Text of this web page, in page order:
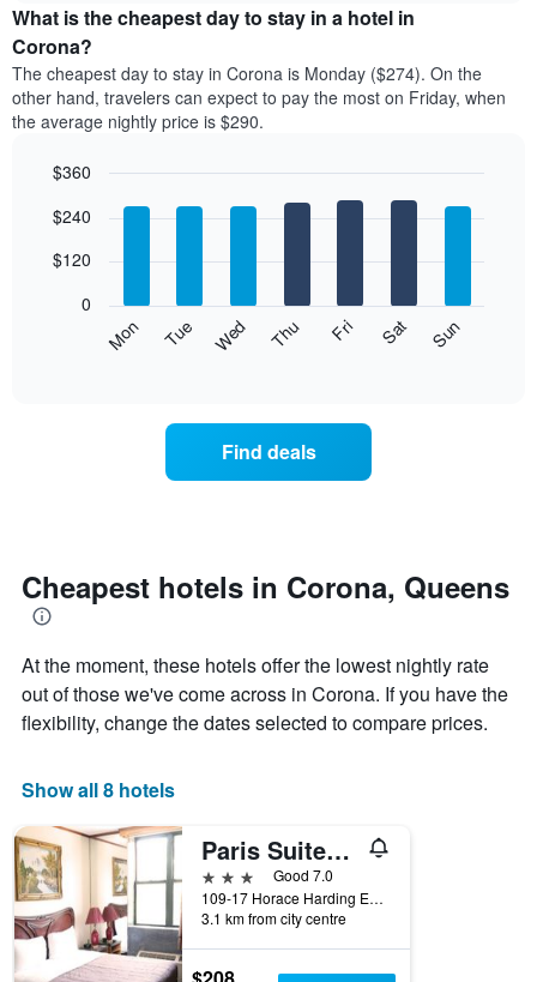
the
average
price
of
a
room
month
chart
displaying
price
of
a
What is the cheapest day to stay in a hotel in
Corona?
The cheapest day to stay in Corona is Monday ($274). On the
other hand, travelers can expect to pay the most on Friday, when
the average nightly price is $290.
chart
bars.
following
each
day
of
week
The
has
axis
displaying
days
of
the
week.
The
chart
graphic.
Mon Tue Wed Thu Fri Sat Sun
0
$120
$240
$360
Find deals
Cheapest hotels in Corona, Queens
At the moment, these hotels offer the lowest nightly rate
out of those we've come across in Corona. If you have the
flexibility, change the dates selected to compare prices.
Show all 8 hotels
Paris Suites Hotel
3 stars
Good 7.0
109-17 Horace Harding Expressway, Queens, NY, United States
3.1 km from city centre